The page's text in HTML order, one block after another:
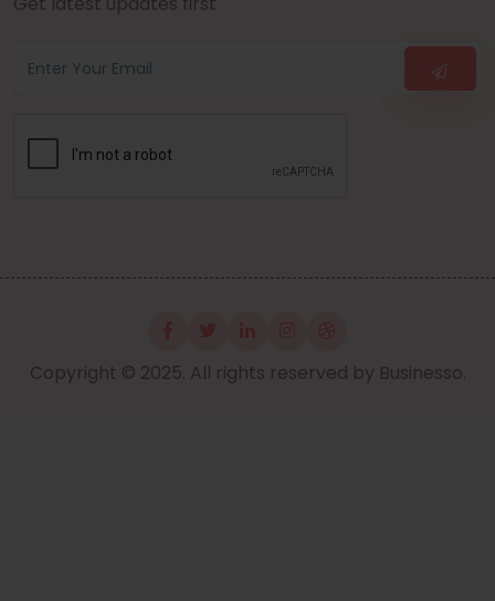
Copyright © 2025. All rights reserved by Businesso.